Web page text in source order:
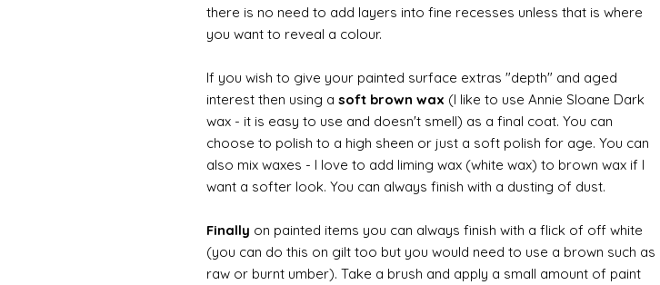
there is no need to add layers into fine recesses unless that is where
you want to reveal a colour.
If you wish to give your painted surface extras "depth" and aged
interest then using a soft brown wax (I like to use Annie Sloane Dark
wax - it is easy to use and doesn't smell) as a final coat. You can
choose to polish to a high sheen or just a soft polish for age. You can
also mix waxes - I love to add liming wax (white wax) to brown wax if I
want a softer look. You can always finish with a dusting of dust.
Finally on painted items you can always finish with a flick of off white
(you can do this on gilt too but you would need to use a brown such as
raw or burnt umber). Take a brush and apply a small amount of paint